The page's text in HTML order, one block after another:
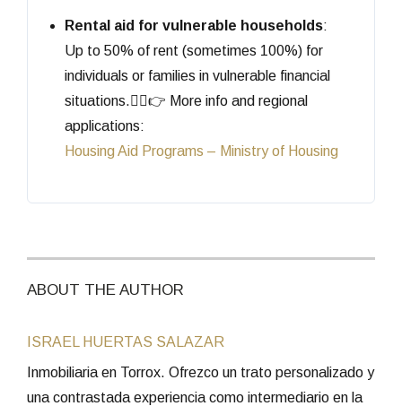
Rental aid for vulnerable households:
Up to 50% of rent (sometimes 100%) for
individuals or families in vulnerable financial
situations.👉 More info and regional
applications:
Housing Aid Programs – Ministry of Housing
ABOUT THE AUTHOR
ISRAEL HUERTAS SALAZAR
Inmobiliaria en Torrox. Ofrezco un trato personalizado y
una contrastada experiencia como intermediario en la